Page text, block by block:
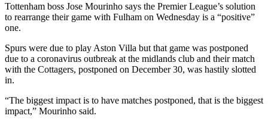
Tottenham boss Jose Mourinho says the Premier League’s solution
to rearrange their game with Fulham on Wednesday is a “positive”
one.
Spurs were due to play Aston Villa but that game was postponed
due to a coronavirus outbreak at the midlands club and their match
with the Cottagers, postponed on December 30, was hastily slotted
in.
“The biggest impact is to have matches postponed, that is the biggest
impact,” Mourinho said.